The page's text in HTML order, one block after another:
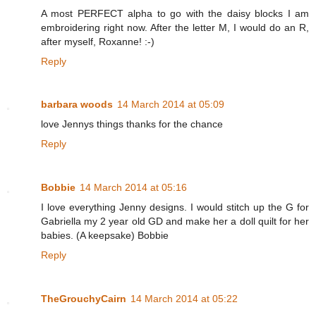
A most PERFECT alpha to go with the daisy blocks I am
embroidering right now. After the letter M, I would do an R,
after myself, Roxanne! :-)
Reply
barbara woods 14 March 2014 at 05:09
love Jennys things thanks for the chance
Reply
Bobbie 14 March 2014 at 05:16
I love everything Jenny designs. I would stitch up the G for
Gabriella my 2 year old GD and make her a doll quilt for her
babies. (A keepsake) Bobbie
Reply
TheGrouchyCairn 14 March 2014 at 05:22